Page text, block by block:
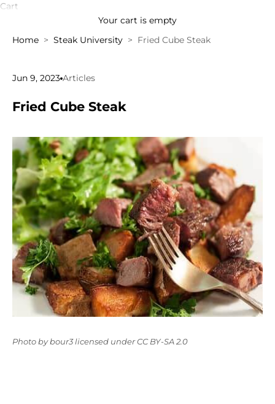
Cart
Your cart is empty
Home
Steak University Fried Cube Steak
Jun 9, 2023 Articles
Fried Cube Steak
Photo bybour3licensed underCC BY-SA 2.0